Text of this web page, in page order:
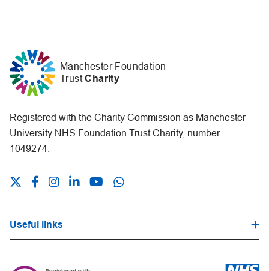
Manchester Foundation
TrustCharity
Registered with the Charity Commission as Manchester
University NHS Foundation Trust Charity, number
1049274.
Useful links